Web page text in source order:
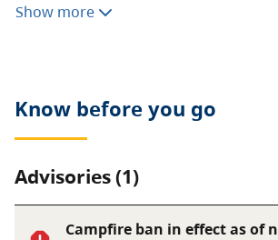
about conservation efforts to preserve
runs through the park to the Nanaimo
historic railway right-of-way.
Show more
Know before you go
Advisories (1)
Campfire ban in effect as of